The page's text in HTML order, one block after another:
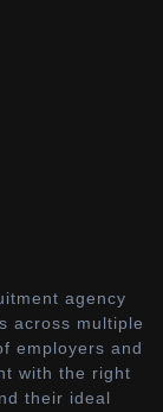
agency
across multiple
employers and
with the right
their ideal